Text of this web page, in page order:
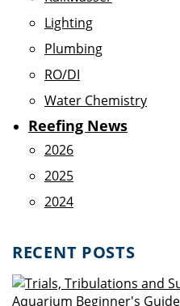
Lighting
Plumbing
RO/DI
Water Chemistry
Reefing News
2026
2025
2024
RECENT POSTS